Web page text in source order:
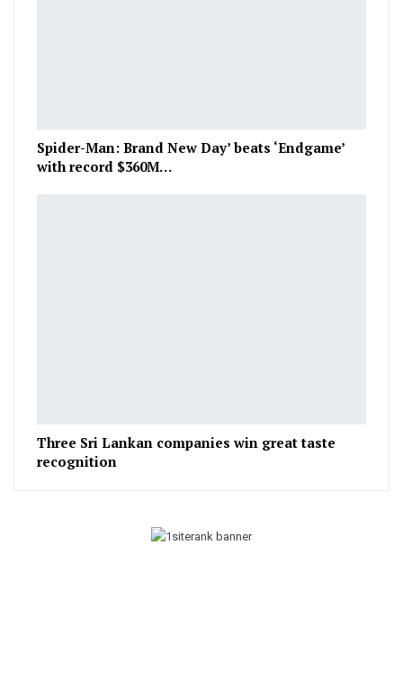
Spider-Man: Brand New Day’ beats ‘Endgame’
with record $360M…
Three Sri Lankan companies win great taste
recognition